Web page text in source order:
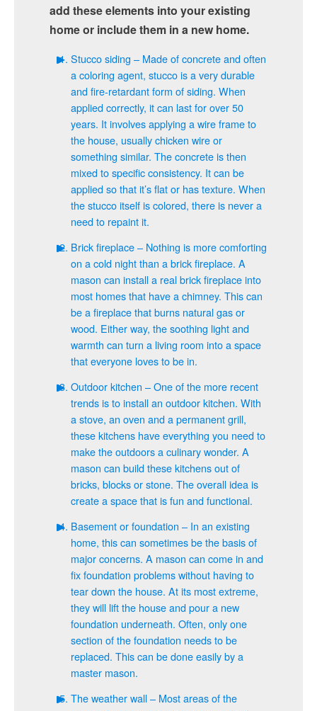
add these elements into your existing
home or include them in a new home.
Stucco siding – Made of concrete and often
a coloring agent, stucco is a very durable
and fire-retardant form of siding. When
applied correctly, it can last for over 50
years. It involves applying a wire frame to
the house, usually chicken wire or
something similar. The concrete is then
mixed to specific consistency. It can be
applied so that it’s flat or has texture. When
the stucco itself is colored, there is never a
need to repaint it.
Brick fireplace – Nothing is more comforting
on a cold night than a brick fireplace. A
mason can install a real brick fireplace into
most homes that have a chimney. This can
be a fireplace that burns natural gas or
wood. Either way, the soothing light and
warmth can turn a living room into a space
that everyone loves to be in.
Outdoor kitchen – One of the more recent
trends is to install an outdoor kitchen. With
a stove, an oven and a permanent grill,
these kitchens have everything you need to
make the outdoors a culinary wonder. A
mason can build these kitchens out of
bricks, blocks or stone. The overall idea is
create a space that is fun and functional.
Basement or foundation – In an existing
home, this can sometimes be the basis of
major concerns. A mason can come in and
fix foundation problems without having to
tear down the house. At its most extreme,
they will lift the house and pour a new
foundation underneath. Often, only one
section of the foundation needs to be
replaced. This can be done easily by a
master mason.
The weather wall – Most areas of the